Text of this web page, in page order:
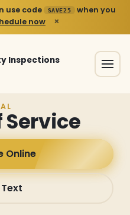
use code SAVE25
when you
now ×
Inspections
Service
Online